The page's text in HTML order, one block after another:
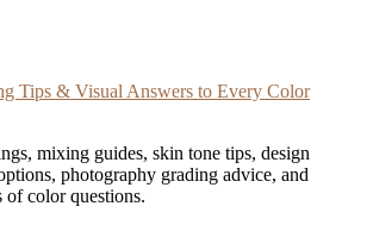
Tips & Visual Answers to Every Color
mixing guides, skin tone tips, design
photography grading advice, and
of color questions.